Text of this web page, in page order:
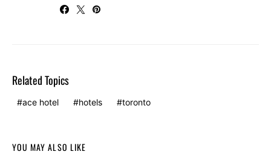
Related Topics
ace hotel hotels toronto
YOU MAY ALSO LIKE